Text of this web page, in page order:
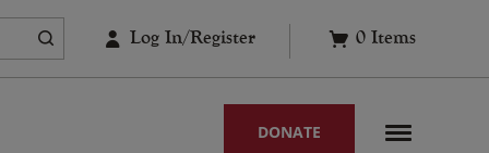
Log In/Register 0 Items
DONATE